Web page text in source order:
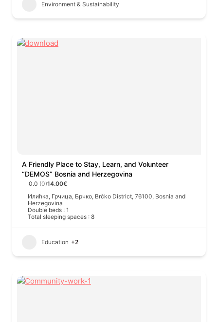
Environment & Sustainability
A Friendly Place to Stay, Learn, and Volunteer
“DEMOS” Bosnia and Herzegovina
0.0 (0)14.00€
Илићка, Грчица, Брчко, Brčko District, 76100, Bosnia and
Herzegovina
Double beds : 1
Total sleeping spaces : 8
Education +2